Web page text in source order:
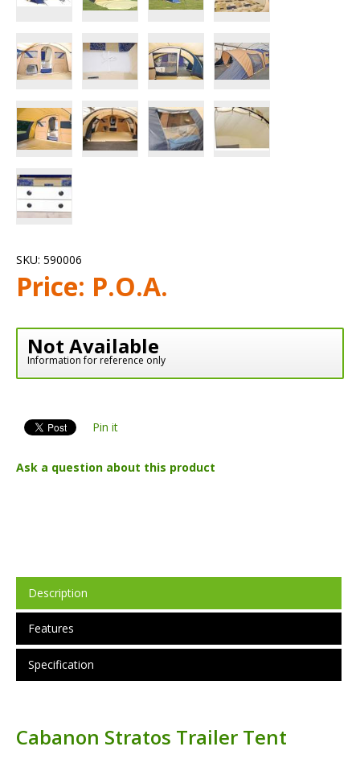
SKU: 590006
Price: P.O.A.
Not Available
Information for reference only
Pin it
Ask a question about this product
Description
Features
Specification
Cabanon Stratos Trailer Tent